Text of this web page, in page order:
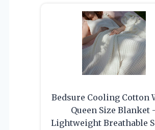
Bedsure Cooling Cotton
Queen Size Blanket
Lightweight Breathable